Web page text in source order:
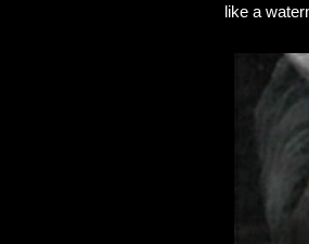
like a